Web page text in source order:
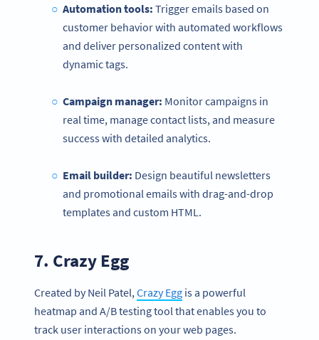
Automation tools: Trigger emails based on
customer behavior with automated workflows
and deliver personalized content with
dynamic tags.
Campaign manager: Monitor campaigns in
real time, manage contact lists, and measure
success with detailed analytics.
Email builder: Design beautiful newsletters
and promotional emails with drag-and-drop
templates and custom HTML.
7. Crazy Egg
Created by Neil Patel,Crazy Egg is a powerful
heatmap and A/B testing tool that enables you to
track user interactions on your web pages.